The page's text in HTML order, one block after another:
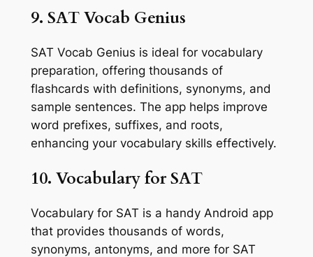
9. SAT Vocab Genius
SAT Vocab Genius is ideal for vocabulary
preparation, offering thousands of
flashcards with definitions, synonyms, and
sample sentences. The app helps improve
word prefixes, suffixes, and roots,
enhancing your vocabulary skills effectively.
10. Vocabulary for SAT
Vocabulary for SAT is a handy Android app
that provides thousands of words,
synonyms, antonyms, and more for SAT